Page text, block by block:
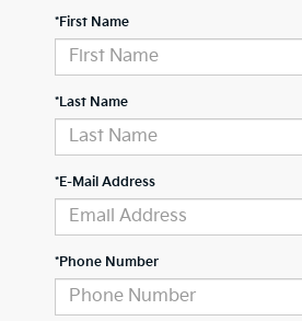
*First Name
*Last Name
*E-Mail Address
*Phone Number